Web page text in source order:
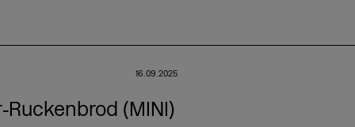
16.09.2025
(MINI)